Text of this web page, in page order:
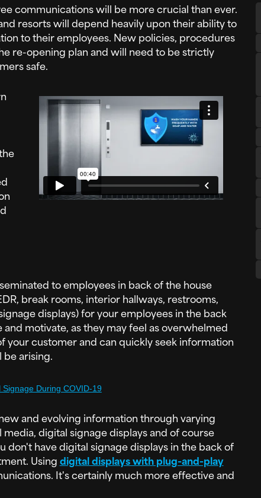
communications will be more crucial than ever.
resorts will depend heavily upon their ability to
to their employees. New policies, procedures
re-opening plan and will need to be strictly
safe.
to employees in back of the house
break rooms, interior hallways, restrooms,
displays) for your employees in the back
motivate, as they may feel as overwhelmed
your customer and can quickly seek information
arising.
During COVID-19
and evolving information through varying
digital signage displays and of course
have digital signage displays in the back of
Usingdigital displays with plug-and-play
It's certainly much more effective and